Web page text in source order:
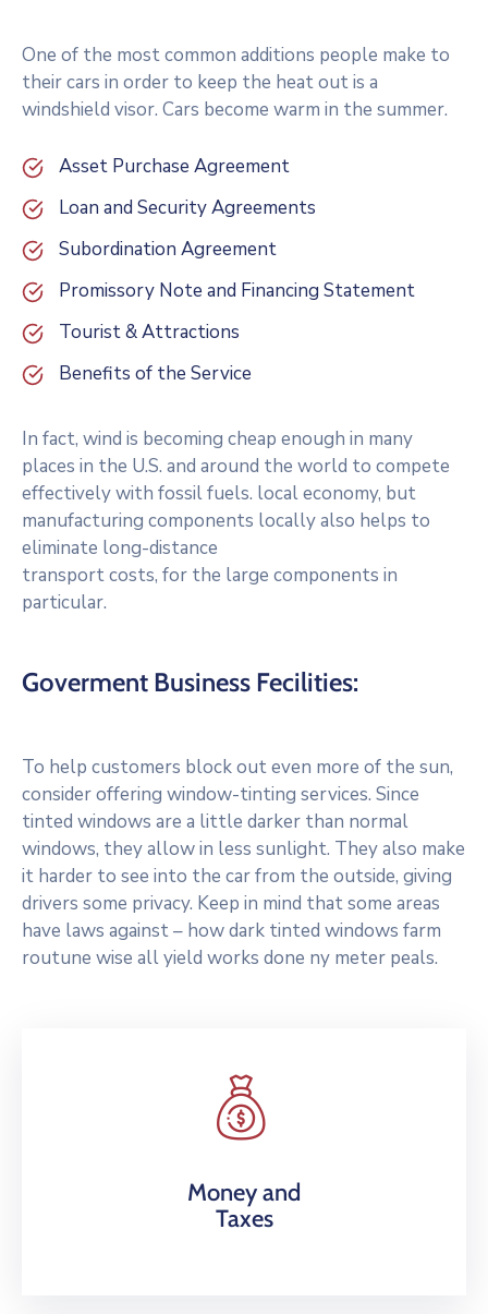
One of the most common additions people make to
their cars in order to keep the heat out is a
windshield visor. Cars become warm in the summer.
Asset Purchase Agreement
Loan and Security Agreements
Subordination Agreement
Promissory Note and Financing Statement
Tourist & Attractions
Benefits of the Service
In fact, wind is becoming cheap enough in many
places in the U.S. and around the world to compete
effectively with fossil fuels. local economy, but
manufacturing components locally also helps to
eliminate long-distance
transport costs, for the large components in
particular.
Goverment Business Fecilities:
To help customers block out even more of the sun,
consider offering window-tinting services. Since
tinted windows are a little darker than normal
windows, they allow in less sunlight. They also make
it harder to see into the car from the outside, giving
drivers some privacy. Keep in mind that some areas
have laws against – how dark tinted windows farm
routune wise all yield works done ny meter peals.
Money and
Taxes